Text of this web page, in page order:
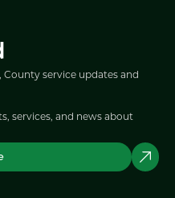
service updates and
services, and news about